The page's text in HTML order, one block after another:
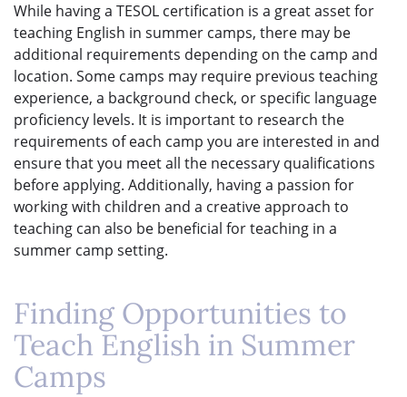
While having a TESOL certification is a great asset for
teaching English in summer camps, there may be
additional requirements depending on the camp and
location. Some camps may require previous teaching
experience, a background check, or specific language
proficiency levels. It is important to research the
requirements of each camp you are interested in and
ensure that you meet all the necessary qualifications
before applying. Additionally, having a passion for
working with children and a creative approach to
teaching can also be beneficial for teaching in a
summer camp setting.
Finding Opportunities to
Teach English in Summer
Camps